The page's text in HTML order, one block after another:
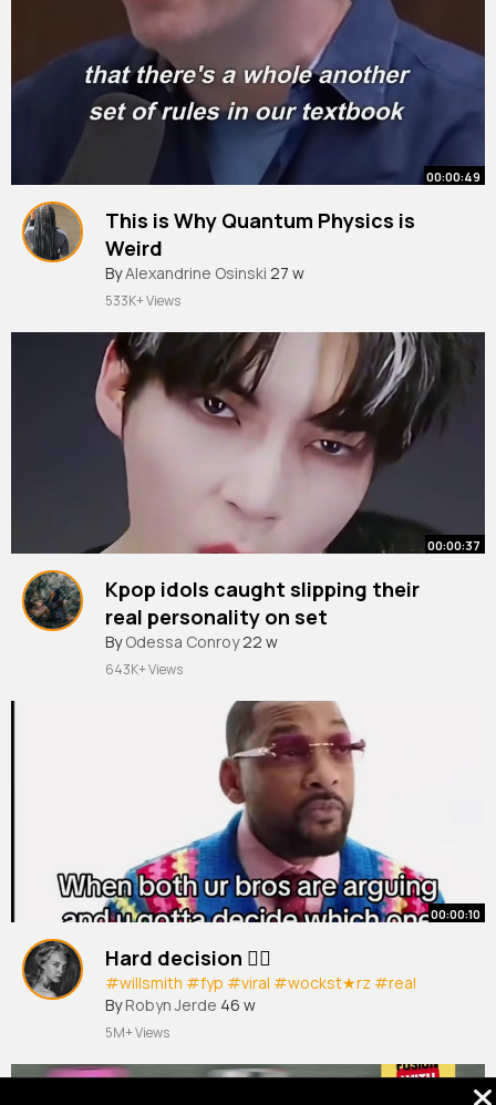
00:00:49
This is Why Quantum Physics is
Weird
ByAlexandrine Osinski 27 w
533K+ Views
00:00:37
Kpop idols caught slipping their
real personality on set
#kpop #kpopidol#kpopedit
By Odessa Conroy22 w
643K+ Views
00:00:10
Hard decision ✌🏽
#willsmith #fyp #viral #wockst★rz #real
By Robyn Jerde 46 w
5M+ Views